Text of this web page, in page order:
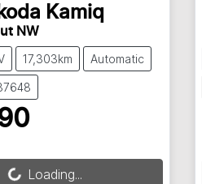
Kamiq
NW
17,303km Automatic
Loading...